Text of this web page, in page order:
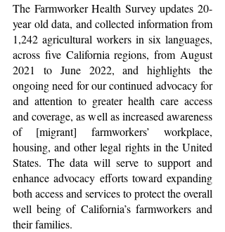
The Farmworker Health Survey updates 20-
year old data, and collected information from
1,242 agricultural workers in six languages,
across five California regions, from August
2021 to June 2022, and highlights the
ongoing need for our continued advocacy for
and attention to greater health care access
and coverage, as well as increased awareness
of [migrant] farmworkers’ workplace,
housing, and other legal rights in the United
States. The data will serve to support and
enhance advocacy efforts toward expanding
both access and services to protect the overall
well being of California’s farmworkers and
their families.